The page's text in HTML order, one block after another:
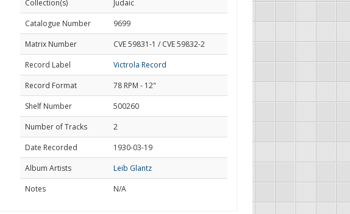
Collection(s)
Judaic
Catalogue Number
9699
Matrix Number
CVE 59831-1 / CVE 59832-2
Record Label
Victrola Record
Record Format
78 RPM - 12"
Shelf Number
500260
Number of Tracks
2
Date Recorded
1930-03-19
Album Artists
Leib Glantz
Notes
N/A